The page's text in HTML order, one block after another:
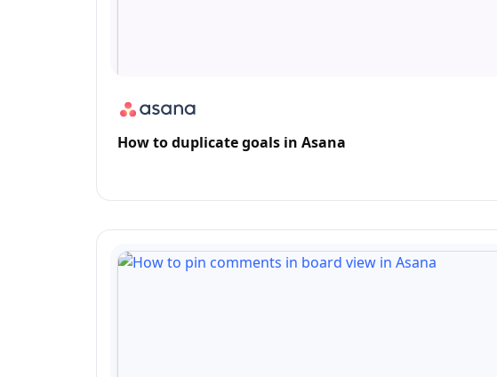
How to duplicate goals in Asana